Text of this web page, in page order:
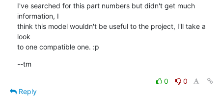
I've searched for this part numbers but didn't get much
information, I
think this model wouldn't be useful to the project, I'll take a
look
to one compatible one. :p
--tm
0
0
Reply